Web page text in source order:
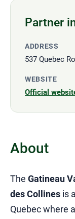
Partner
ADDRESS
537 Quebec
WEBSITE
Official
About
The Gatineau
des Collines is
Quebec where